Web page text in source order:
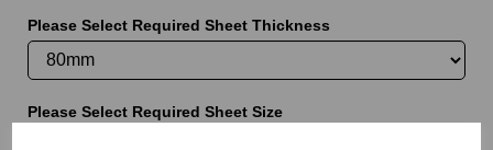
Please Select Required Sheet Thickness
Please Select Required Sheet Size